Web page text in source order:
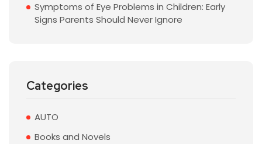
Symptoms of Eye Problems in Children: Early
Signs Parents Should Never Ignore
Categories
AUTO
Books and Novels